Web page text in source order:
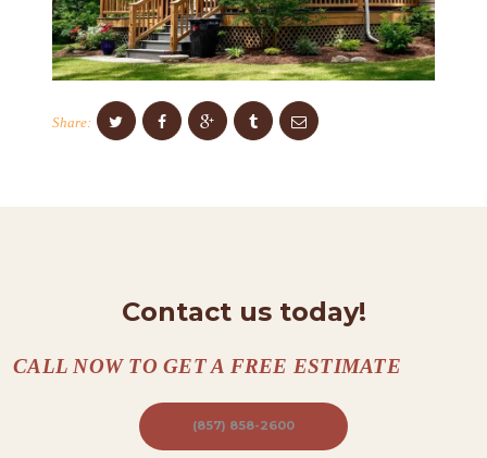
T
Share:
Contact us today!
CALL NOW TO GET A FREE ESTIMATE
(857) 858-2600